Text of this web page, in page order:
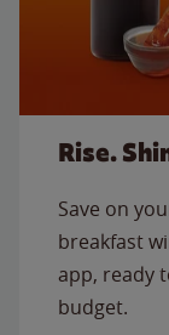
Rise.
Save on
breakfast
app, ready
budget.